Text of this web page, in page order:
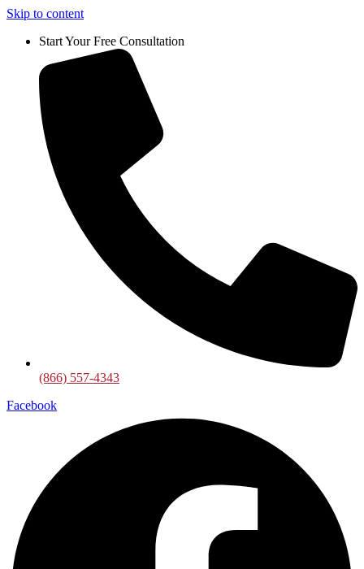
Skip to content
Start Your Free Consultation
(866) 557-4343
Facebook